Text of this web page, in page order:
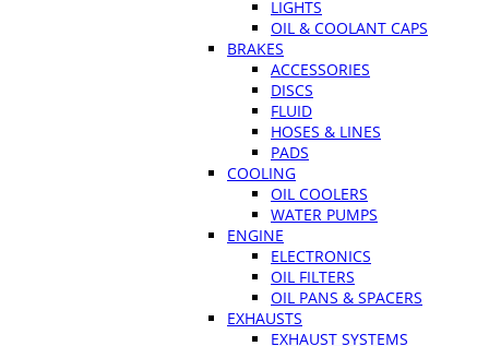
LIGHTS
OIL & COOLANT CAPS
BRAKES
ACCESSORIES
DISCS
FLUID
HOSES & LINES
PADS
COOLING
OIL COOLERS
WATER PUMPS
ENGINE
ELECTRONICS
OIL FILTERS
OIL PANS & SPACERS
EXHAUSTS
EXHAUST SYSTEMS